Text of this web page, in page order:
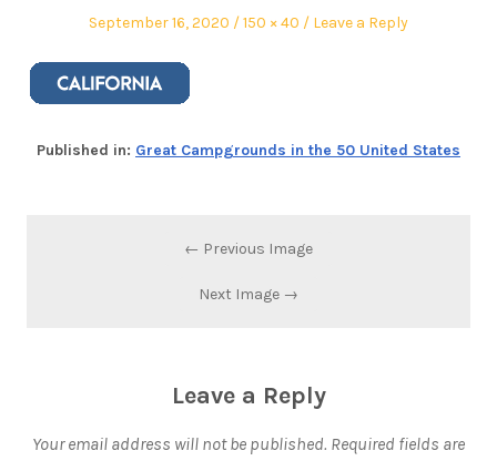
September 16, 2020 150 × 40 Leave a Reply
Published in: Great Campgrounds in the 50 United States
← Previous Image
Next Image →
Leave a Reply
Your email address will not be published. Required fields are